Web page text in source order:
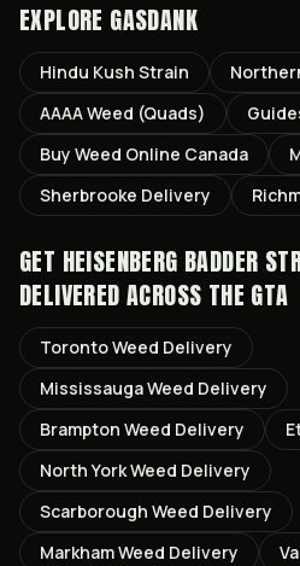
EXPLORE GASDANK
Hindu Kush Strain
AAAA Weed (Quads)
Buy Weed Online Canada
Sherbrooke Delivery
GET HEISENBERG BADDER
DELIVERED ACROSS THE GTA
TorontoWeed Delivery
MississaugaWeed Delivery
Brampton Weed Delivery
North YorkWeed Delivery
Scarborough Weed Delivery
MarkhamWeed Delivery